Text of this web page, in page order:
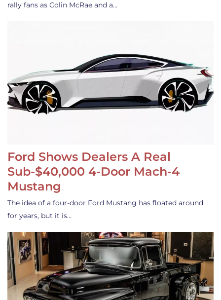
rally fans as Colin McRae and a…
Ford Shows Dealers A Real
Sub-$40,000 4-Door Mach-4
Mustang
The idea of a four-door Ford Mustang has floated around
for years, but it is…